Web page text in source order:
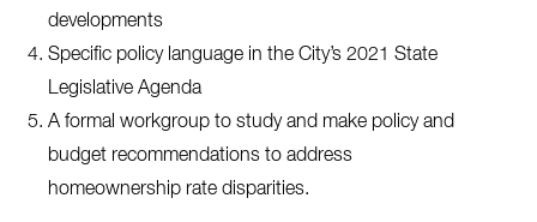
developments
Specific policy language in the City’s 2021 State
Legislative Agenda
A formal workgroup to study and make policy and
budget recommendations to address
homeownership rate disparities.